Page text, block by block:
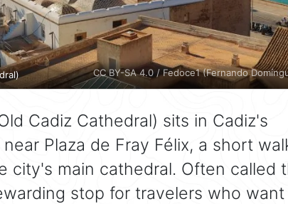
CC BY-SA 4.0 / Fedoce1 (Fernando
Cadiz Cathedral) sits in Cadiz's
Plaza de Fray Félix, a short
city's main cathedral. Often called
stop for travelers who want